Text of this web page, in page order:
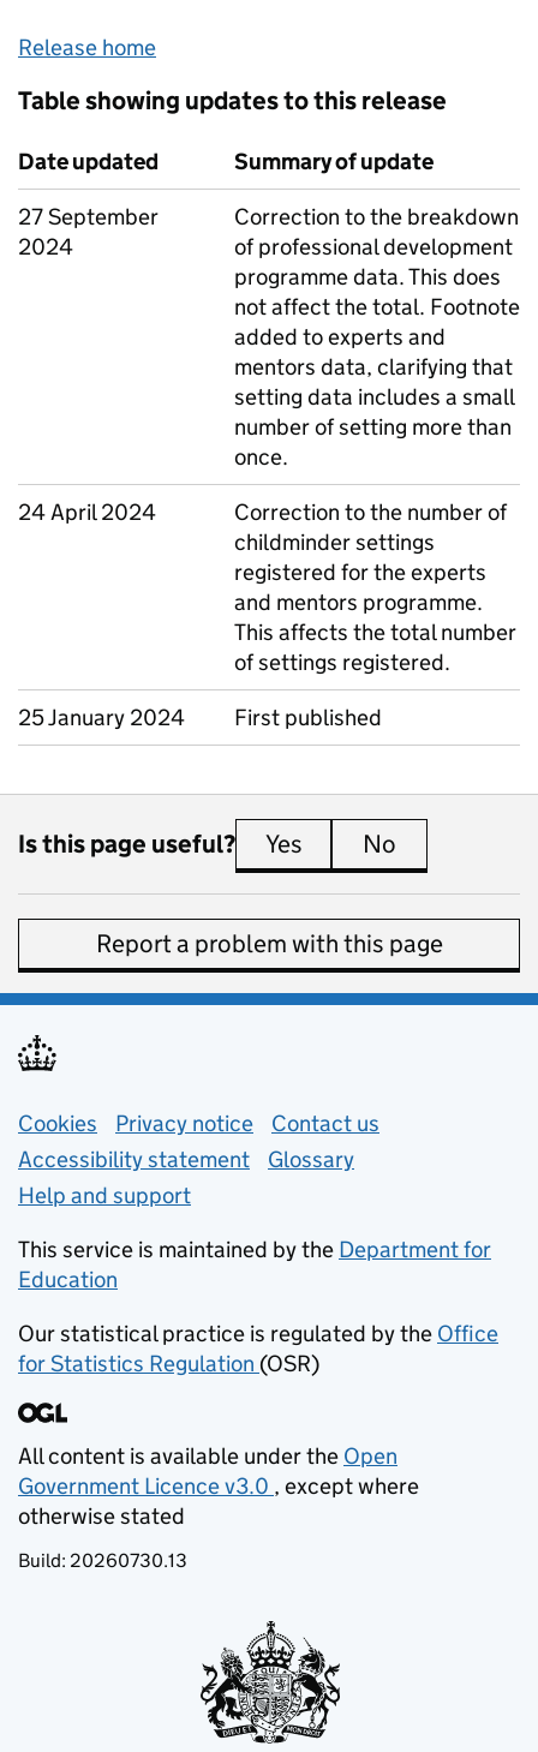
Release home
Table showing updates to this release
Date updated
Summary of update
27 September
2024
Correction to the breakdown
of professional development
programme data. This does
not affect the total. Footnote
added to experts and
mentors data, clarifying that
setting data includes a small
number of setting more than
once.
24 April 2024
Correction to the number of
childminder settings
registered for the experts
and mentors programme.
This affects the total number
of settings registered.
25 January 2024
First published
Is this page useful? Yes this page is useful
No
Report a problem with this page
Support links
Cookies Privacy notice (opens in new tab)
Contact us
Accessibility statement
Glossary
Help and support
This service is maintained by the Department for
Education
Our statistical practice is regulated by the Office
for Statistics Regulation (opens in new tab)
(OSR)
All content is available under the Open
Government Licence v3.0
(opens in new tab)
, except where
otherwise stated
Build: 20260730.13